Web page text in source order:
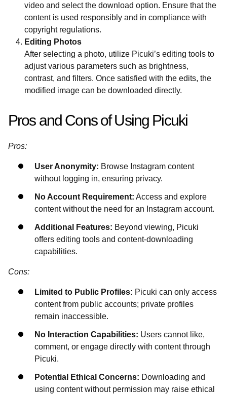
video and select the download option. Ensure that the
content is used responsibly and in compliance with
copyright regulations.
Editing Photos
After selecting a photo, utilize Picuki’s editing tools to
adjust various parameters such as brightness,
contrast, and filters. Once satisfied with the edits, the
modified image can be downloaded directly.
Pros and Cons of Using Picuki
Pros:
User Anonymity: Browse Instagram content
without logging in, ensuring privacy.
No Account Requirement: Access and explore
content without the need for an Instagram account.
Additional Features: Beyond viewing, Picuki
offers editing tools and content-downloading
capabilities.
Cons:
Limited to Public Profiles: Picuki can only access
content from public accounts; private profiles
remain inaccessible.
No Interaction Capabilities: Users cannot like,
comment, or engage directly with content through
Picuki.
Potential Ethical Concerns: Downloading and
using content without permission may raise ethical